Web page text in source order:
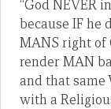
“God NEVER
because IF he
MANS right of
render MAN
and that same
with a